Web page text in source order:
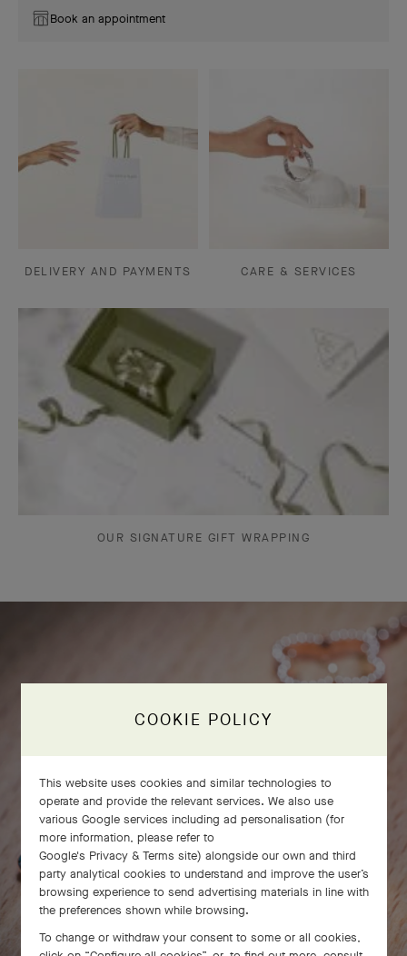
Book an appointment
DELIVERY AND PAYMENTS CARE & SERVICES
OUR SIGNATURE GIFT WRAPPING
COOKIE POLICY
This website uses cookies and similar technologies to
operate and provide the relevant services. We also use
various Google services including ad personalisation (for
more information, please refer to
Google's Privacy & Terms site) alongside our own and third
party analytical cookies to understand and improve the user’s
browsing experience to send advertising materials in line with
the preferences shown while browsing.
To change or withdraw your consent to some or all cookies,